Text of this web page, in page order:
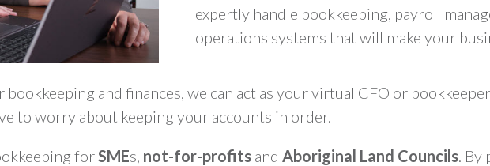
expertly handle bookkeeping, payroll
operations systems that will make your
and finances, we can act as your virtual CFO or
to worry about keeping your accounts in order.
forSMEs, not-for-profits and Aboriginal Land Councils. By